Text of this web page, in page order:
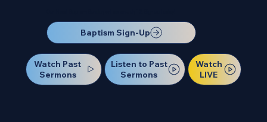
Baptism Sign-Up
Watch Past
Sermons
Listen to Past
Sermons
Watch
LIVE